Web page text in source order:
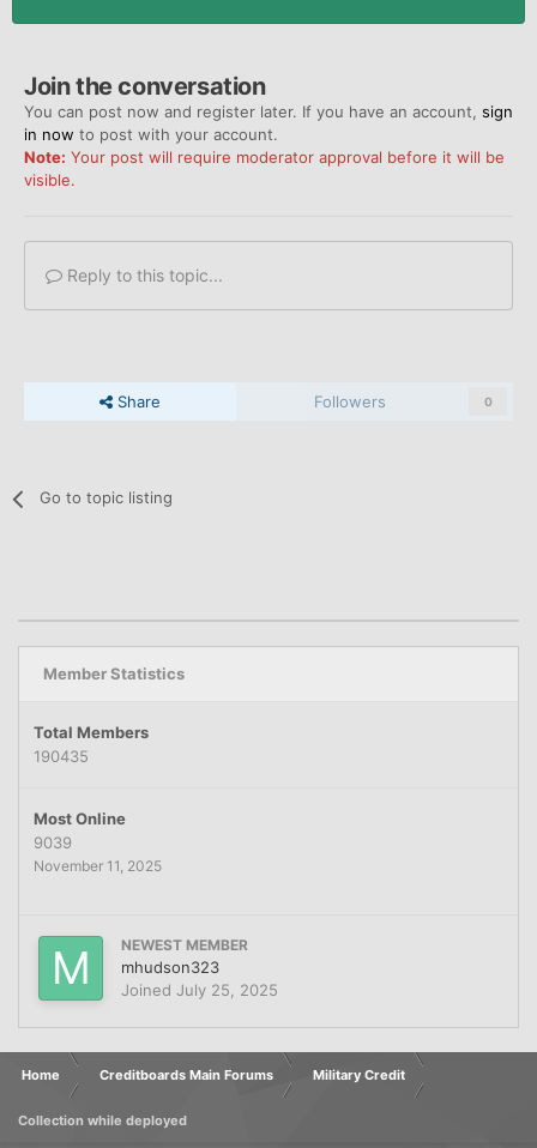
Join the conversation
You can post now and register later. If you have an account, sign
in now to post with your account.
Note: Your post will require moderator approval before it will be
visible.
Reply to this topic...
Share Followers 0
Go to topic listing
Member Statistics
Total Members
190435
Most Online
9039
November 11, 2025
NEWEST MEMBER
mhudson323
Joined July 25, 2025
Home Creditboards Main Forums Military Credit
Collection while deployed